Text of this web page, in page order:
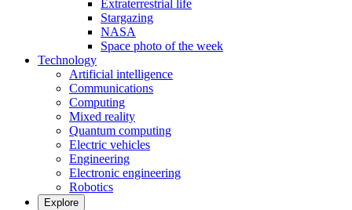
Extraterrestrial life
Stargazing
NASA
Space photo of the week
Technology
Artificial intelligence
Communications
Computing
Mixed reality
Quantum computing
Electric vehicles
Engineering
Electronic engineering
Robotics
Explore